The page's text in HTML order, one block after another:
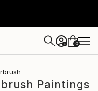
+ 0
Paintings